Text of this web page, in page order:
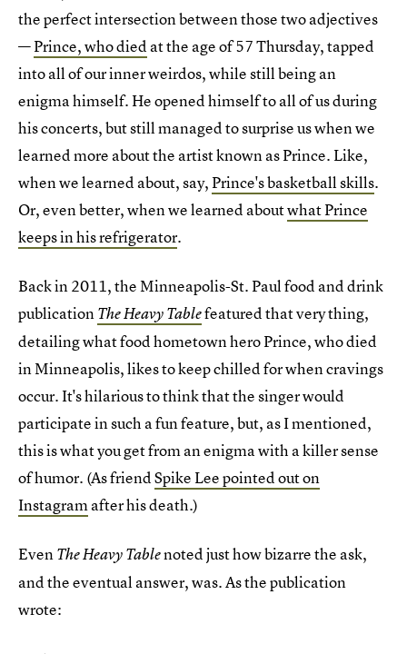
the perfect intersection between those two adjectives
—Prince, who died at the age of 57 Thursday, tapped
into all of our inner weirdos, while still being an
enigma himself. He opened himself to all of us during
his concerts, but still managed to surprise us when we
learned more about the artist known as Prince. Like,
when we learned about, say,Prince's basketball skills.
Or, even better, when we learned aboutwhat Prince
keeps in his refrigerator.
Back in 2011, the Minneapolis-St. Paul food and drink
publicationThe Heavy Tablefeatured that very thing,
detailing what food hometown hero Prince, who died
in Minneapolis, likes to keep chilled for when cravings
occur. It's hilarious to think that the singer would
participate in such a fun feature, but, as I mentioned,
this is what you get from an enigma with a killer sense
of humor. (As friendSpike Lee pointed out on
Instagramafter his death.)
EvenThe Heavy Tablenoted just how bizarre the ask,
and the eventual answer, was. As the publication
wrote: